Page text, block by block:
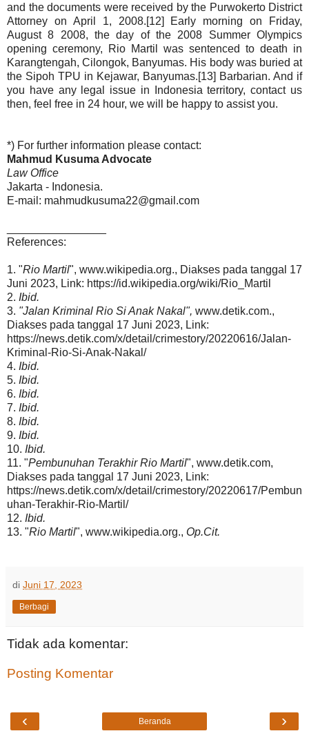
and the documents were received by the Purwokerto District
Attorney on April 1, 2008.[12] Early morning on Friday,
August 8 2008, the day of the 2008 Summer Olympics
opening ceremony, Rio Martil was sentenced to death in
Karangtengah, Cilongok, Banyumas. His body was buried at
the Sipoh TPU in Kejawar, Banyumas.[13] Barbarian. And if
you have any legal issue in Indonesia territory, contact us
then, feel free in 24 hour, we will be happy to assist you.
*) For further information please contact:
Mahmud Kusuma Advocate
Law Office
Jakarta - Indonesia.
E-mail: mahmudkusuma22@gmail.com
References:
1. "Rio Martil", www.wikipedia.org., Diakses pada tanggal 17
Juni 2023, Link: https://id.wikipedia.org/wiki/Rio_Martil
2. Ibid.
3. "Jalan Kriminal Rio Si Anak Nakal", www.detik.com.,
Diakses pada tanggal 17 Juni 2023, Link:
https://news.detik.com/x/detail/crimestory/20220616/Jalan-
Kriminal-Rio-Si-Anak-Nakal/
4. Ibid.
5. Ibid.
6. Ibid.
7. Ibid.
8. Ibid.
9. Ibid.
10. Ibid.
11. "Pembunuhan Terakhir Rio Martil", www.detik.com,
Diakses pada tanggal 17 Juni 2023, Link:
https://news.detik.com/x/detail/crimestory/20220617/Pembun
uhan-Terakhir-Rio-Martil/
12. Ibid.
13. "Rio Martil", www.wikipedia.org., Op.Cit.
di Juni 17, 2023
Berbagi
Tidak ada komentar:
Posting Komentar
‹ ›
Beranda